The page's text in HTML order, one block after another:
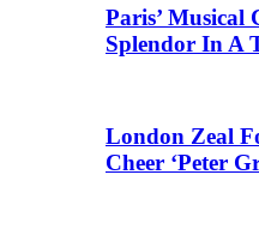
Paris’ Musical
Splendor In A
London Zeal
Cheer ‘Peter